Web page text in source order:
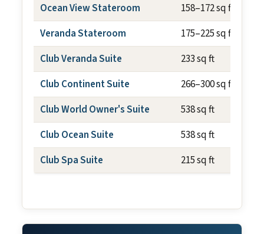
Ocean View Stateroom
158–172 sq ft
Veranda Stateroom
175–225 sq ft
Club Veranda Suite
233 sq ft
Club Continent Suite
266–300 sq ft
Club World Owner's Suite
538 sq ft
Club Ocean Suite
538 sq ft
Club Spa Suite
215 sq ft